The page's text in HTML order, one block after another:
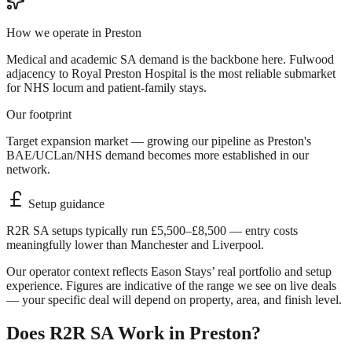
How we operate in Preston
Medical and academic SA demand is the backbone here. Fulwood
adjacency to Royal Preston Hospital is the most reliable submarket
for NHS locum and patient-family stays.
Our footprint
Target expansion market — growing our pipeline as Preston's
BAE/UCLan/NHS demand becomes more established in our
network.
Setup guidance
R2R SA setups typically run £5,500–£8,500 — entry costs
meaningfully lower than Manchester and Liverpool.
Our operator context reflects Eason Stays’ real portfolio and setup
experience. Figures are indicative of the range we see on live deals
— your specific deal will depend on property, area, and finish level.
Does R2R SA Work in Preston?